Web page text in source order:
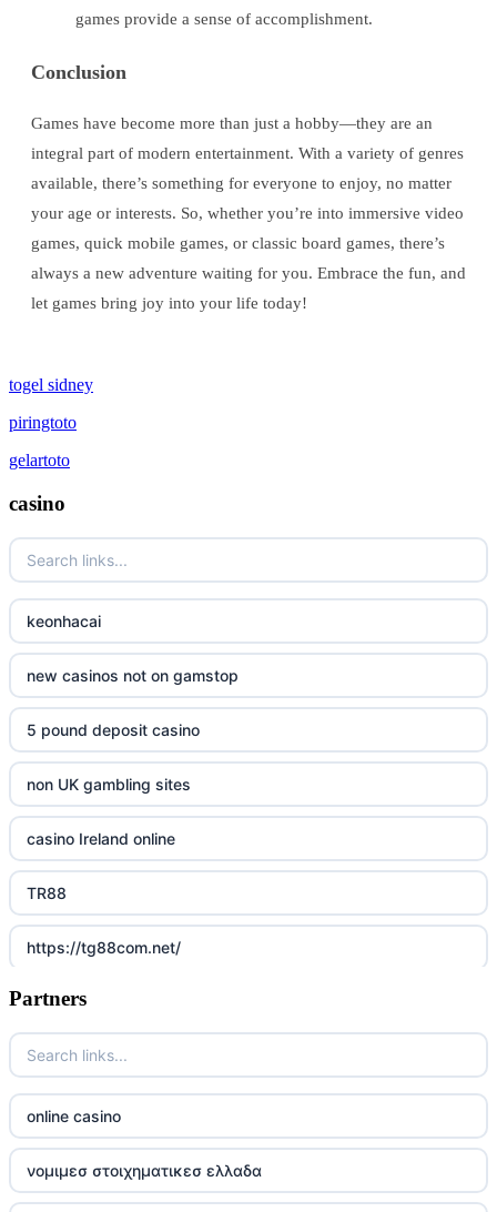
games provide a sense of accomplishment.
Conclusion
Games have become more than just a hobby—they are an
integral part of modern entertainment. With a variety of genres
available, there’s something for everyone to enjoy, no matter
your age or interests. So, whether you’re into immersive video
games, quick mobile games, or classic board games, there’s
always a new adventure waiting for you. Embrace the fun, and
let games bring joy into your life today!
togel sidney
piringtoto
gelartoto
casino
keonhacai
new casinos not on gamstop
5 pound deposit casino
non UK gambling sites
casino Ireland online
TR88
https://tg88com.net/
Go8
https://nk88top.com/
TG88
trang chủ 32win
Partners
online casino
νομιμεσ στοιχηματικεσ ελλαδα